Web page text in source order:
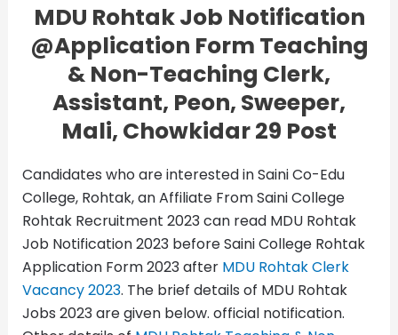
MDU Rohtak Job Notification
@Application Form Teaching
& Non-Teaching Clerk,
Assistant, Peon, Sweeper,
Mali, Chowkidar 29 Post
Candidates who are interested in Saini Co-Edu
College, Rohtak, an Affiliate From Saini College
Rohtak Recruitment 2023 can read MDU Rohtak
Job Notification 2023 before Saini College Rohtak
Application Form 2023 after MDU Rohtak Clerk
Vacancy 2023. The brief details of MDU Rohtak
Jobs 2023 are given below. official notification.